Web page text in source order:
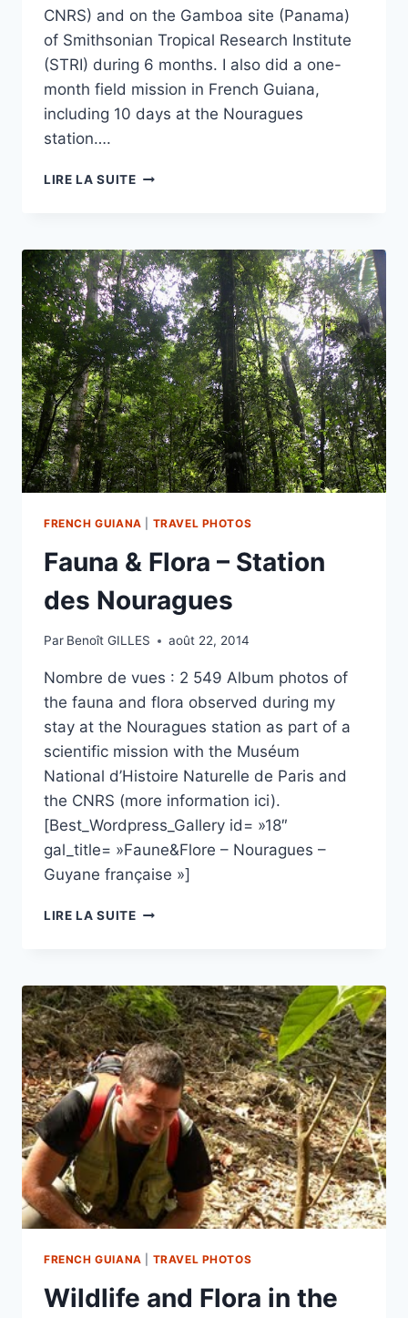
CNRS) and on the Gamboa site (Panama)
of Smithsonian Tropical Research Institute
(STRI) during 6 months. I also did a one-
month field mission in French Guiana,
including 10 days at the Nouragues
station….
LIRE LA SUITEPUBLICATION
NATURE/HEREDITY
OF
SOME
OF
MY
RESULTS
ON
HELICONIUS
BUTTERFLIES
FRENCH GUIANA TRAVEL PHOTOS
Fauna & Flora – Station
des Nouragues
Par Benoît GILLES août 22, 2014
Nombre de vues : 2 549 Album photos of
the fauna and flora observed during my
stay at the Nouragues station as part of a
scientific mission with the Muséum
National d’Histoire Naturelle de Paris and
the CNRS (more information ici).
[Best_Wordpress_Gallery id= »18″
gal_title= »Faune&Flore – Nouragues –
Guyane française »]
LIRE LA SUITEFAUNA
STATION
DES
NOURAGUES
FRENCH GUIANA TRAVEL PHOTOS
Wildlife and Flora in the